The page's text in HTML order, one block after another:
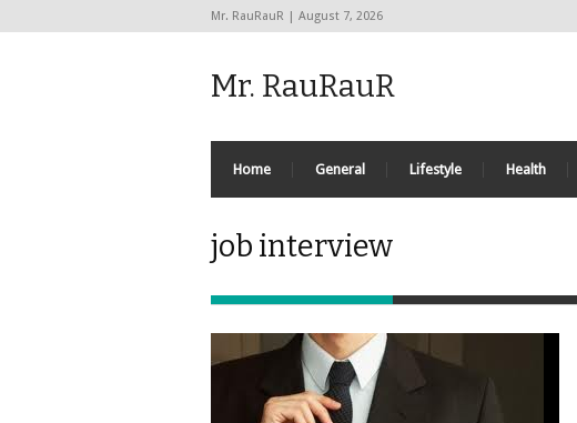
Mr. RauRauR | August 7, 2026
Mr. RauRauR
Home General Lifestyle Health
job interview